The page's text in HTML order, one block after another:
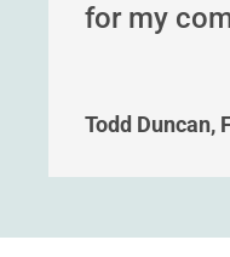
for my
Todd Duncan,